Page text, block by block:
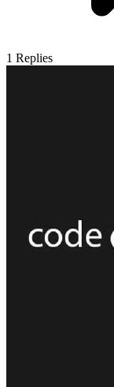
1 Replies